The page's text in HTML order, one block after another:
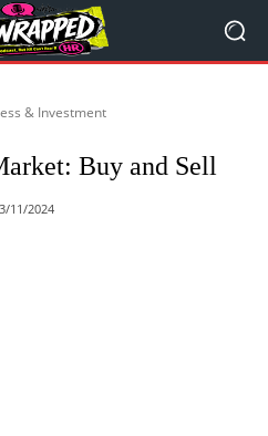
& Investment
Buy and Sell
11/2024